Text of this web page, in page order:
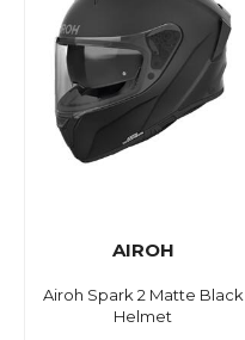
AIROH
Airoh Spark 2 Matte Black
Helmet